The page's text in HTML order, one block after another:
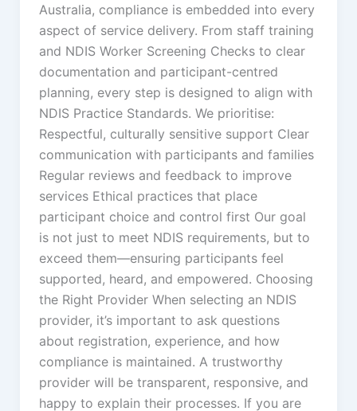
Australia, compliance is embedded into every
aspect of service delivery. From staff training
and NDIS Worker Screening Checks to clear
documentation and participant-centred
planning, every step is designed to align with
NDIS Practice Standards. We prioritise:
Respectful, culturally sensitive support Clear
communication with participants and families
Regular reviews and feedback to improve
services Ethical practices that place
participant choice and control first Our goal
is not just to meet NDIS requirements, but to
exceed them—ensuring participants feel
supported, heard, and empowered. Choosing
the Right Provider When selecting an NDIS
provider, it’s important to ask questions
about registration, experience, and how
compliance is maintained. A trustworthy
provider will be transparent, responsive, and
happy to explain their processes. If you are